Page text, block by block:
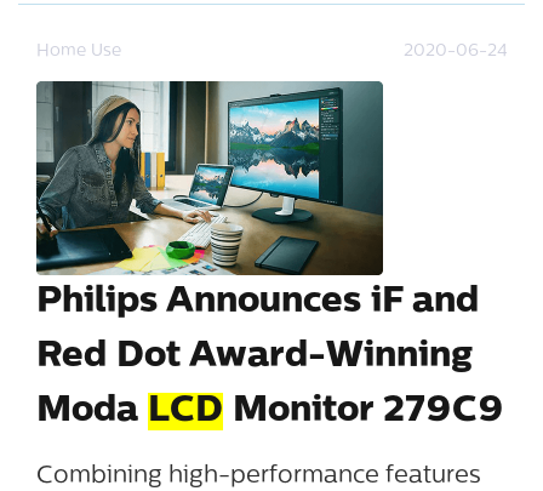
Home Use 2020-06-24
Philips Announces iF and
Red Dot Award-Winning
Moda LCD Monitor 279C9
Combining high-performance features